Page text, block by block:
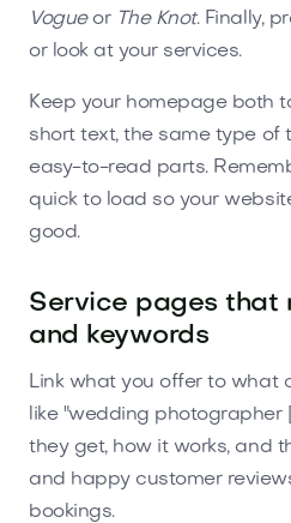
Vogueor The Knot. Finally,
or look at your services.
Keep your homepage both
short text, the same type of
easy-to-read parts.
quick to load so your
good.
Service pages that
and keywords
Link what you offer to what
like "wedding photographer
they get, how it works, and
and happy customer
bookings.